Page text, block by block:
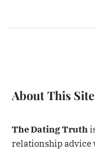
About This Site
The Dating Truth
relationship advice